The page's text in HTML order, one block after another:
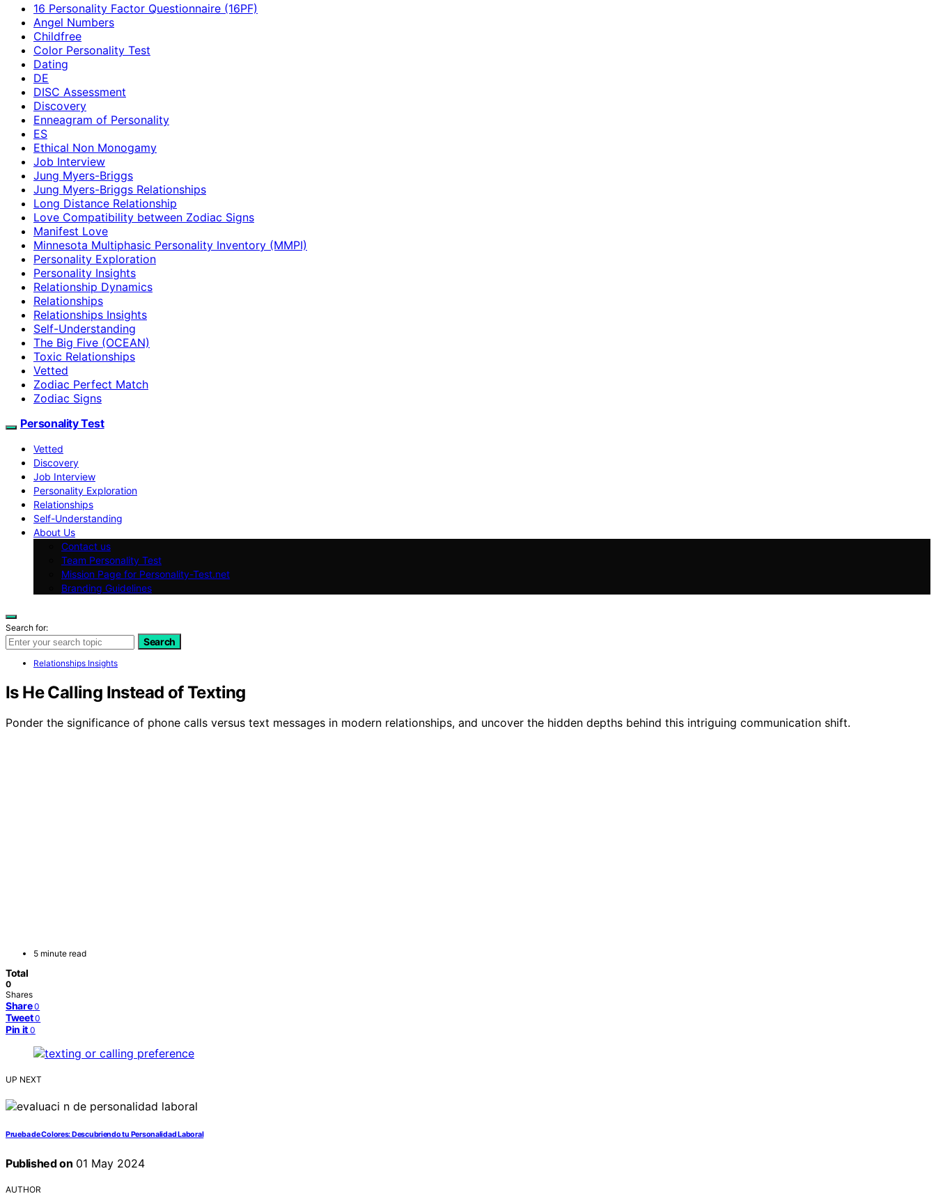
16 Personality Factor Questionnaire (16PF)
Angel Numbers
Childfree
Color Personality Test
Dating
DE
DISC Assessment
Discovery
Enneagram of Personality
ES
Ethical Non Monogamy
Job Interview
Jung Myers-Briggs
Jung Myers-Briggs Relationships
Long Distance Relationship
Love Compatibility between Zodiac Signs
Manifest Love
Minnesota Multiphasic Personality Inventory (MMPI)
Personality Exploration
Personality Insights
Relationship Dynamics
Relationships
Relationships Insights
Self-Understanding
The Big Five (OCEAN)
Toxic Relationships
Vetted
Zodiac Perfect Match
Zodiac Signs
Personality Test
Vetted
Discovery
Job Interview
Personality Exploration
Relationships
Self-Understanding
About Us
Contact us
Team Personality Test
Mission Page for Personality-Test.net
Branding Guidelines
Search for:
Search
Relationships Insights
Is He Calling Instead of Texting
Ponder the significance of phone calls versus text messages in modern relationships, and uncover the hidden depths behind this intriguing communication shift.
5 minute read
Total
0
Shares
Share 0
Tweet 0
Pin it 0
UP NEXT
Prueba de Colores: Descubriendo tu Personalidad Laboral
Published on 01 May 2024
AUTHOR